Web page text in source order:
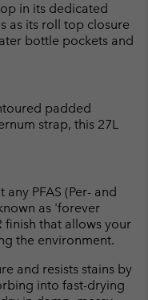
in its dedicated
as its roll top closure
bottle pockets and
padded
strap, this 27L
PFAS (Per- and
as 'forever
finish that allows your
the environment.
and resists stains by
into fast-drying